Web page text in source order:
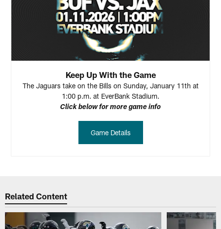
Keep Up With the Game
The Jaguars take on the Bills on Sunday, January 11th at
1:00 p.m. at EverBank Stadium.
Click below for more game info
Game Details
Related Content